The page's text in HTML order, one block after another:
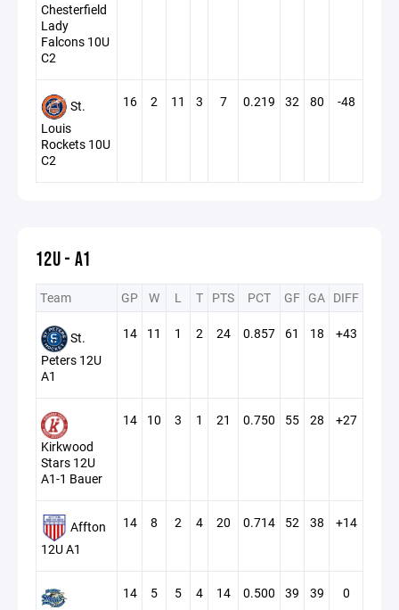
Chesterfield
Lady
Falcons 10U
C2
St.
Louis
Rockets 10U
C2
16 2 11 3 7 0.219 32 80 -48
12U - A1
Team GP W L T PTS PCT GF GA DIFF
St.
Peters 12U
A1
14 11 1 2 24 0.857 61 18 +43
Kirkwood
Stars 12U
A1-1 Bauer
14 10 3 1 21 0.750 55 28 +27
Affton
12U A1
14 8 2 4 20 0.714 52 38 +14
14 5 5 4 14 0.500 39 39 0